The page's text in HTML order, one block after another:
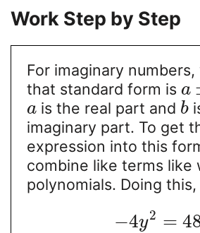
Work Step by Step
For imaginary
that standard form is a
ais the real part and b
imaginary part. To get
expression into this
combine like terms like
polynomials. Doing
−4y2 =